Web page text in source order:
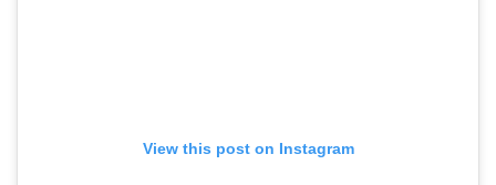
View this post on Instagram